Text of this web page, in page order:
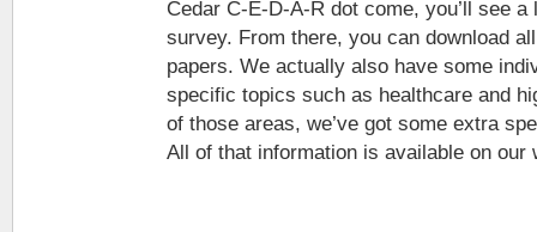
Cedar C-E-D-A-R dot come, you’ll see
survey. From there, you can download
papers. We actually also have some
specific topics such as healthcare and
of those areas, we’ve got some extra
All of that information is available on our